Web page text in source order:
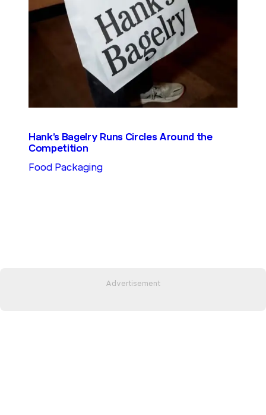
Hank’s Bagelry Runs Circles Around the
Competition
Food Packaging